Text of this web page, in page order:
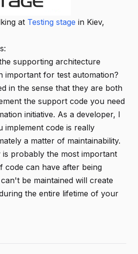
at Testing stage in Kiev,
supporting architecture
important for test automation?
in the sense that they are both
the support code you need
initiative. As a developer, I
implement code is really
a matter of maintainability.
is probably the most important
code can have after being
be maintained will create
the entire lifetime of your